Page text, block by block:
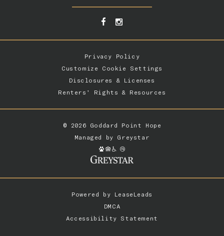
Privacy Policy
Customize Cookie Settings
Disclosures & Licenses
Renters’ Rights & Resources
© 2026 Goddard Point Hope
Managed by Greystar
Powered by LeaseLeads
DMCA
Accessibility Statement